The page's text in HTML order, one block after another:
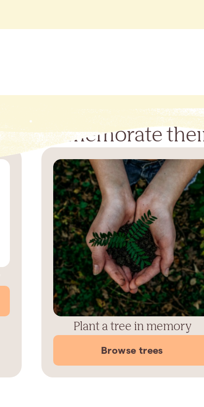
Commemorate
Plant a tree in memory
Browse trees